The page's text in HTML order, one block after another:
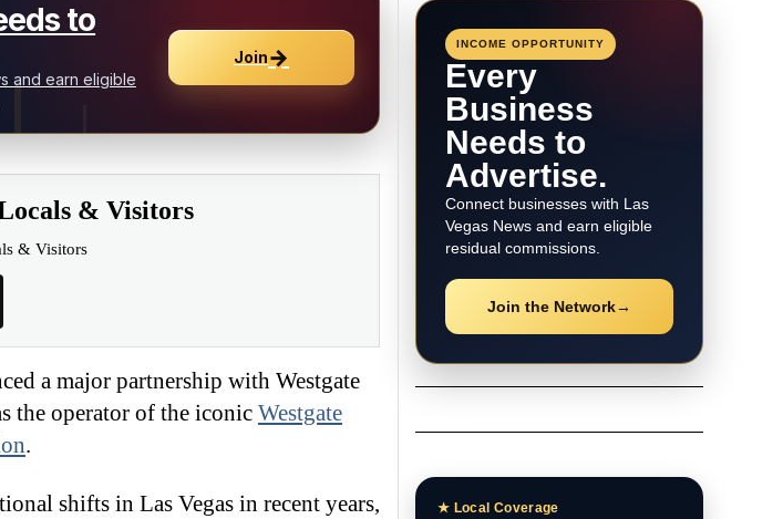
to
and earn eligible
Join→
& Visitors
& Visitors
a major partnership with Westgate
the operator of the iconic Westgate
.
shifts in Las Vegas in recent years,
INCOME OPPORTUNITY
Every
Business
Needs to
Advertise.
Connect businesses with Las
Vegas News and earn eligible
residual commissions.
Join the Network→
★ Local Coverage